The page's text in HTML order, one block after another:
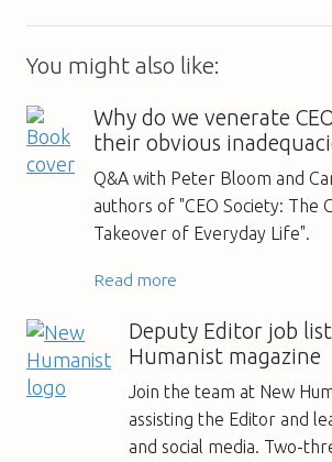
You might also like:
Why do we venerate
their obvious
Q&A with Peter Bloom and
authors of "CEO Society: The
Takeover of Everyday Life".
Read more
Deputy Editor job
Humanist magazine
Join the team at New
assisting the Editor and
and social media. Two-